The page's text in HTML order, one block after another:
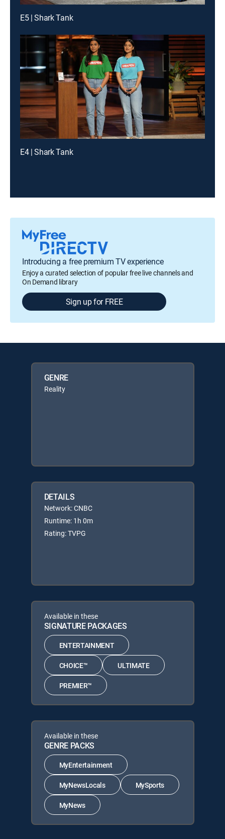
E5 | Shark Tank
E4 | Shark Tank
Introducing a free premium TV experience
Enjoy a curated selection of popular free live channels and
On Demand library
Sign up for FREE
GENRE
Reality
DETAILS
Network: CNBC
Runtime: 1h 0m
Rating: TVPG
Available in these
SIGNATURE PACKAGES
ENTERTAINMENT
CHOICE™ ULTIMATE
PREMIER™
Available in these
GENRE PACKS
MyEntertainment
MyNewsLocals MySports
MyNews